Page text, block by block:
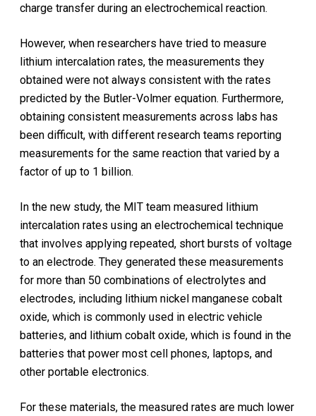
charge transfer during an electrochemical reaction.
However, when researchers have tried to measure
lithium intercalation rates, the measurements they
obtained were not always consistent with the rates
predicted by the Butler-Volmer equation. Furthermore,
obtaining consistent measurements across labs has
been difficult, with different research teams reporting
measurements for the same reaction that varied by a
factor of up to 1 billion.
In the new study, the MIT team measured lithium
intercalation rates using an electrochemical technique
that involves applying repeated, short bursts of voltage
to an electrode. They generated these measurements
for more than 50 combinations of electrolytes and
electrodes, including lithium nickel manganese cobalt
oxide, which is commonly used in electric vehicle
batteries, and lithium cobalt oxide, which is found in the
batteries that power most cell phones, laptops, and
other portable electronics.
For these materials, the measured rates are much lower